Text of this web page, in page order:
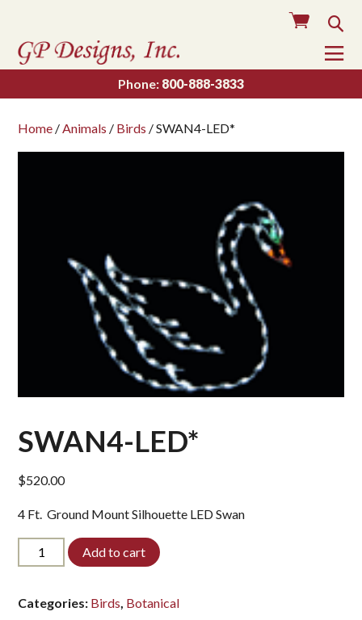
Cart
Phone: 800-888-3833
Home /Animals / Birds / SWAN4-LED*
SWAN4-LED*
$520.00
4 Ft. Ground Mount Silhouette LED Swan
SWAN4-
LED*
Add to cart
Categories: Birds, Botanical